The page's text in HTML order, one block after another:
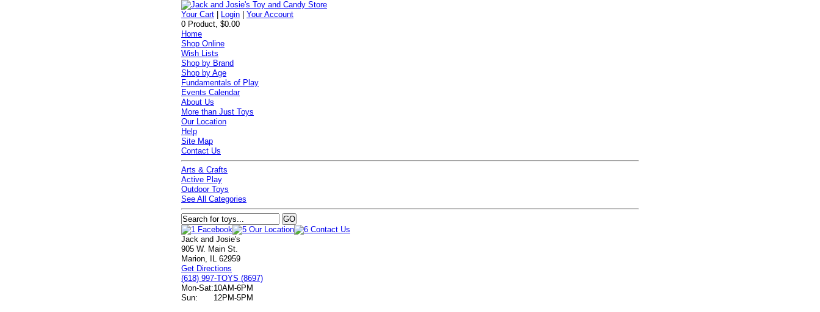
Your Cart Login |Your Account
0 Product, $0.00
Home
Shop Online
Wish Lists
Shop by Brand
Shop by Age
Fundamentals of Play
Events Calendar
About Us
More than Just Toys
Our Location
Help
Site Map
Contact Us
Arts & Crafts
Active Play
Outdoor Toys
See All Categories
Jack and Josie's
905 W. Main St.
Marion, IL 62959
Get Directions
(618) 997-TOYS (8697)
Mon-Sat:10AM-6PM
Sun:
12PM-5PM